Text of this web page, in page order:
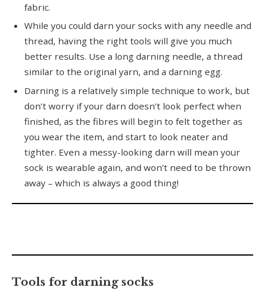
fabric.
While you could darn your socks with any needle and
thread, having the right tools will give you much
better results. Use a long darning needle, a thread
similar to the original yarn, and a darning egg.
Darning is a relatively simple technique to work, but
don’t worry if your darn doesn’t look perfect when
finished, as the fibres will begin to felt together as
you wear the item, and start to look neater and
tighter. Even a messy-looking darn will mean your
sock is wearable again, and won’t need to be thrown
away – which is always a good thing!
Tools for darning socks